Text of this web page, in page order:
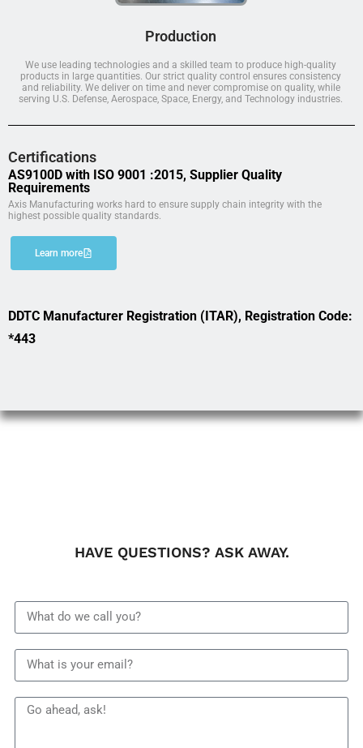
Production
We use leading technologies and a skilled team to produce high-quality
products in large quantities. Our strict quality control ensures consistency
and reliability. We deliver on time and never compromise on quality, while
serving U.S. Defense, Aerospace, Space, Energy, and Technology industries.
Certifications
AS9100D with ISO 9001 :2015, Supplier Quality
Requirements
Axis Manufacturing works hard to ensure supply chain integrity with the
highest possible quality standards.
Learn more
DDTC Manufacturer Registration (ITAR), Registration Code:
*443
HAVE QUESTIONS? ASK AWAY.